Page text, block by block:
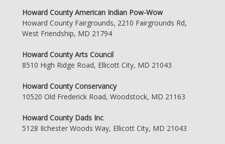
Howard County American Indian Pow-Wow
Howard County Fairgrounds, 2210 Fairgrounds Rd,
West Friendship, MD 21794
Howard County Arts Council
8510 High Ridge Road, Ellicott City, MD 21043
Howard County Conservancy
10520 Old Frederick Road, Woodstock, MD 21163
Howard County Dads Inc
5128 Ilchester Woods Way, Ellicott City, MD 21043